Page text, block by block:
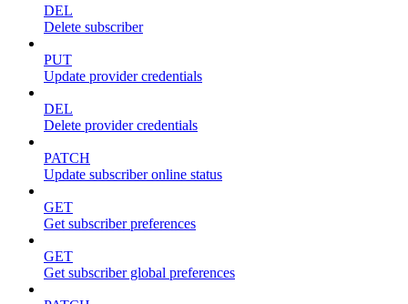
DEL
Delete subscriber
PUT
Update provider credentials
DEL
Delete provider credentials
PATCH
Update subscriber online status
GET
Get subscriber preferences
GET
Get subscriber global preferences